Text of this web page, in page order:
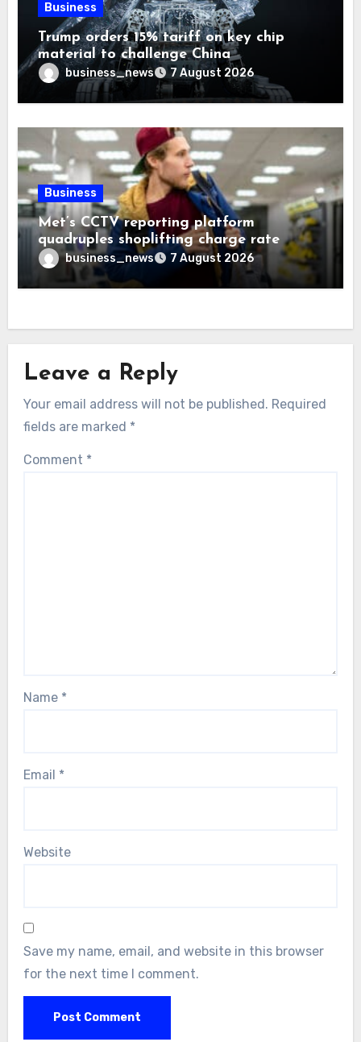
Business
Trump orders 15% tariff on key chip
material to challenge China
business_news 7 August 2026
Business
Met’s CCTV reporting platform
quadruples shoplifting charge rate
business_news 7 August 2026
Leave a Reply
Your email address will not be published. Required
fields are marked *
Comment *
Name *
Email *
Website
Save my name, email, and website in this browser
for the next time I comment.